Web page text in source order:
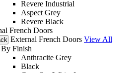
Revere Industrial
Aspect Grey
Revere Black
French Doors
External French Doors View All
By Finish
Anthracite Grey
Black